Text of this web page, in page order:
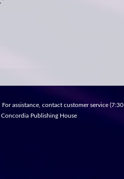
assistance, contact customer service (7:30
Publishing House